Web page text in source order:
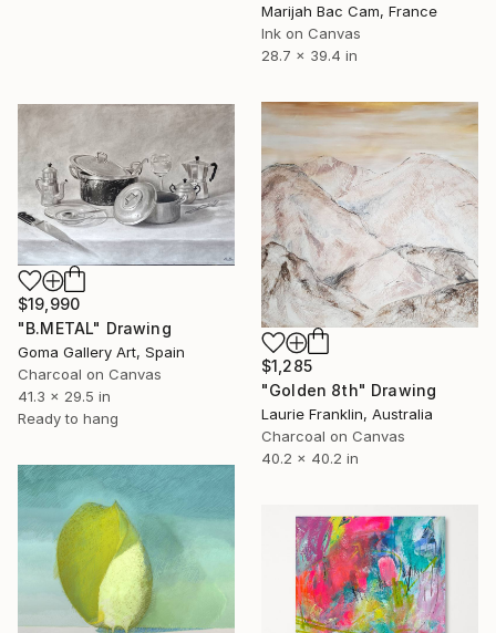
Marijah Bac Cam, France
Ink on Canvas
28.7 x 39.4 in
$1,285
"Golden 8th" Drawing
Laurie Franklin, Australia
Charcoal on Canvas
40.2 x 40.2 in
$19,990
"B.METAL" Drawing
Goma Gallery Art, Spain
Charcoal on Canvas
41.3 x 29.5 in
Ready to hang